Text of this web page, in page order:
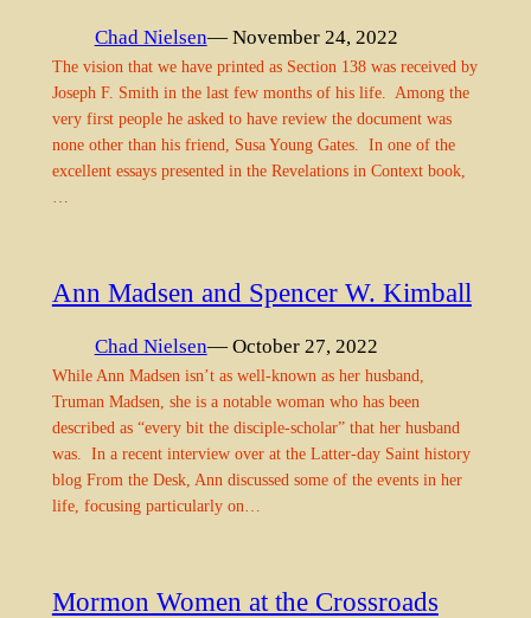
Chad Nielsen— November 24, 2022
The vision that we have printed as Section 138 was received by
Joseph F. Smith in the last few months of his life. Among the
very first people he asked to have review the document was
none other than his friend, Susa Young Gates. In one of the
excellent essays presented in the Revelations in Context book,
…
Ann Madsen and Spencer W. Kimball
Chad Nielsen— October 27, 2022
While Ann Madsen isn’t as well-known as her husband,
Truman Madsen, she is a notable woman who has been
described as “every bit the disciple-scholar” that her husband
was. In a recent interview over at the Latter-day Saint history
blog From the Desk, Ann discussed some of the events in her
life, focusing particularly on…
Mormon Women at the Crossroads